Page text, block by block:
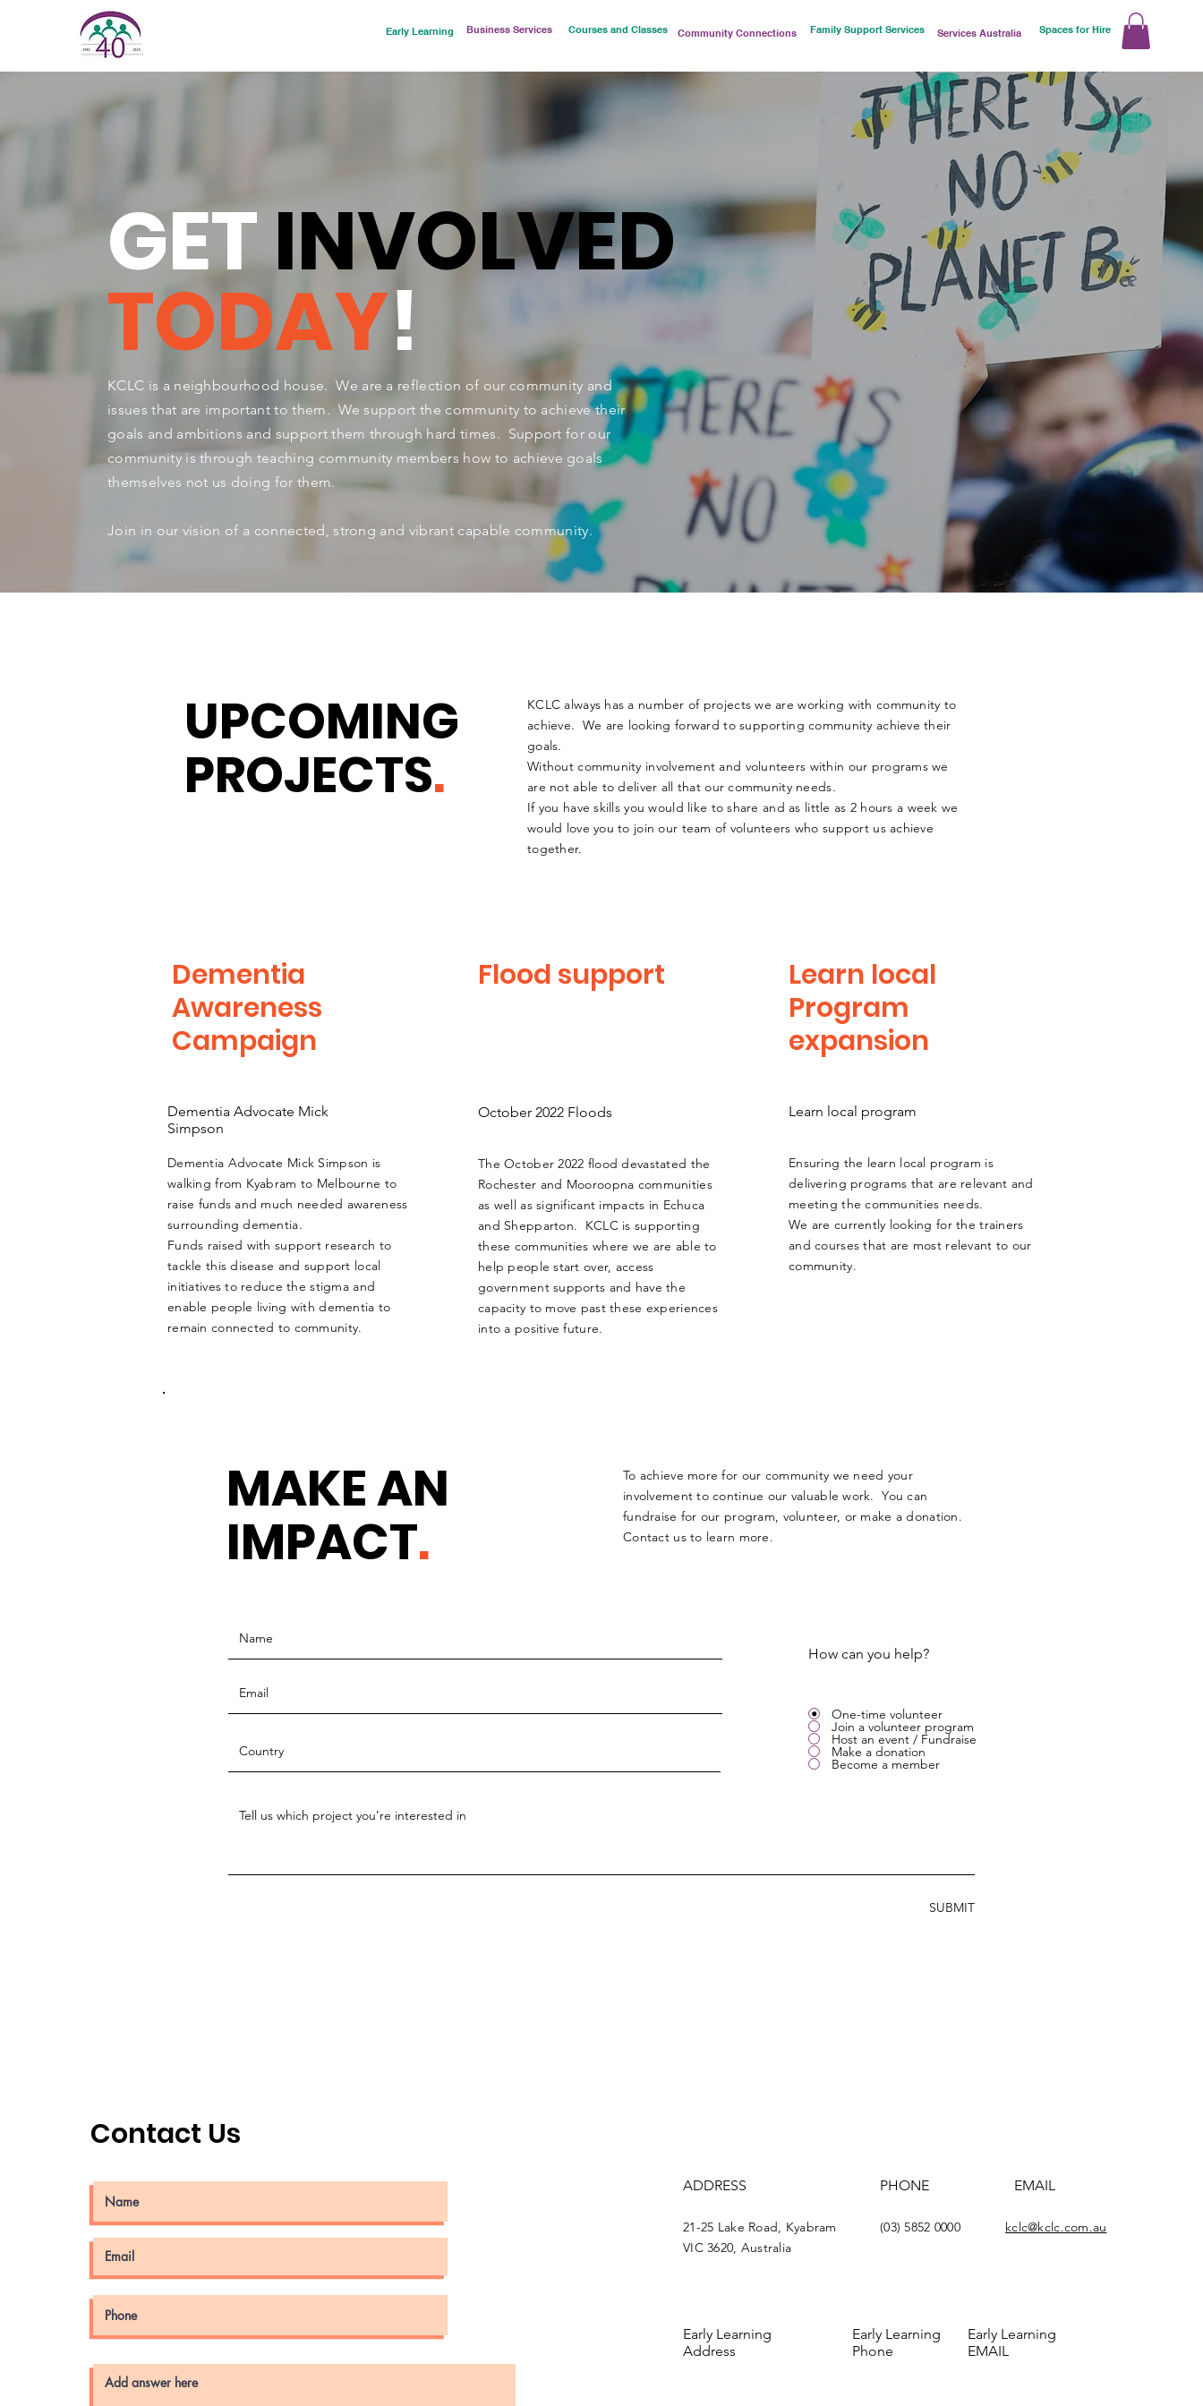
Early Learning Business Services Courses and Classes Community Connections Family Support Services Services Australia Spaces for Hire
GETINVOLVED
TODAY!
KCLC is a neighbourhood house. We are a reflection of our community and
issues that are important to them. We support the community to achieve their
goals and ambitions and support them through hard times. Support for our
community is through teaching community members how to achieve goals
themselves not us doing for them.
Join in our vision of a connected, strong and vibrant capable community.
UPCOMING
PROJECTS.
KCLC always has a number of projects we are working with community to
achieve. We are looking forward to supporting community achieve their
goals.
Without community involvement and volunteers within our programs we
are not able to deliver all that our community needs.
If you have skills you would like to share and as little as 2 hours a week we
would love you to join our team of volunteers who support us achieve
together.
Dementia
Awareness
Campaign
Dementia Advocate Mick
Simpson
Dementia Advocate Mick Simpson is
walking from Kyabram to Melbourne to
raise funds and much needed awareness
surrounding dementia.
Funds raised with support research to
tackle this disease and support local
initiatives to reduce the stigma and
enable people living with dementia to
remain connected to community.
Flood support
October 2022 Floods
The October 2022 flood devastated the
Rochester and Mooroopna communities
as well as significant impacts in Echuca
and Shepparton. KCLC is supporting
these communities where we are able to
help people start over, access
government supports and have the
capacity to move past these experiences
into a positive future.
Learn local
Program
expansion
Learn local program
Ensuring the learn local program is
delivering programs that are relevant and
meeting the communities needs.
We are currently looking for the trainers
and courses that are most relevant to our
community.
MAKE AN
IMPACT.
To achieve more for our community we need your
involvement to continue our valuable work. You can
fundraise for our program, volunteer, or make a donation.
Contact us to learn more.
How can you help?
One-time volunteer
Join a volunteer program
Host an event / Fundraise
Make a donation
Become a member
SUBMIT
Contact Us
ADDRESS
21-25 Lake Road, Kyabram
VIC 3620, Australia
PHONE
(03) 5852 0000
EMAIL
kclc@kclc.com.au
Early Learning
Address
Early Learning
Phone
Early Learning
EMAIL